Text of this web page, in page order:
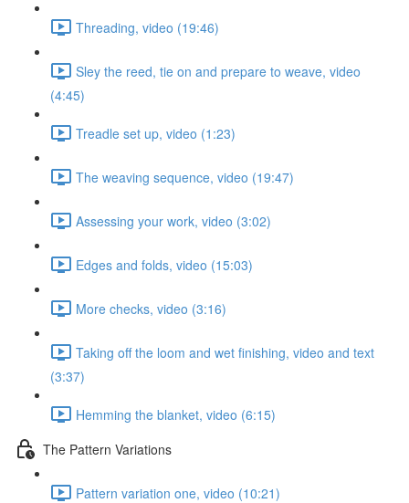
Threading, video (19:46)
Sley the reed, tie on and prepare to weave, video
(4:45)
Treadle set up, video (1:23)
The weaving sequence, video (19:47)
Assessing your work, video (3:02)
Edges and folds, video (15:03)
More checks, video (3:16)
Taking off the loom and wet finishing, video and text
(3:37)
Hemming the blanket, video (6:15)
The Pattern Variations
Pattern variation one, video (10:21)